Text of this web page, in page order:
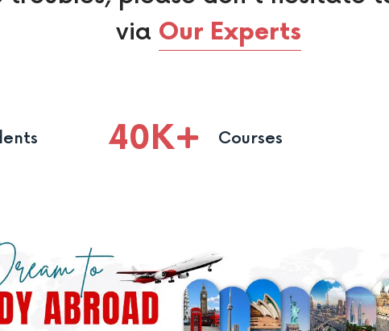
via Our Experts
40K Courses